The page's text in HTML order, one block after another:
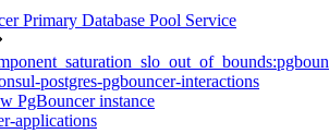
Primary Database Pool Service
postgres-pgbouncer-interactions
PgBouncer instance
applications